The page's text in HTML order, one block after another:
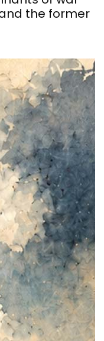
the former